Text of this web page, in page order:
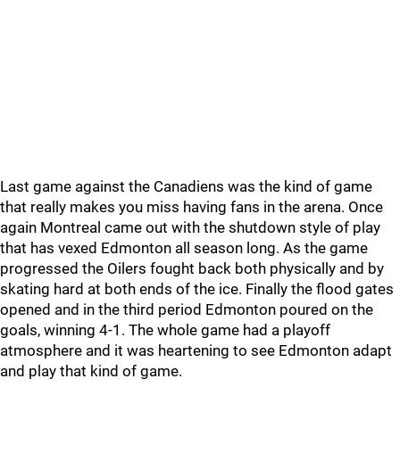
Last game against the Canadiens was the kind of game
that really makes you miss having fans in the arena. Once
again Montreal came out with the shutdown style of play
that has vexed Edmonton all season long. As the game
progressed the Oilers fought back both physically and by
skating hard at both ends of the ice. Finally the flood gates
opened and in the third period Edmonton poured on the
goals, winning 4-1. The whole game had a playoff
atmosphere and it was heartening to see Edmonton adapt
and play that kind of game.